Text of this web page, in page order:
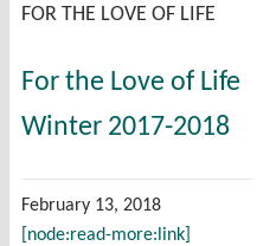
FOR THE LOVE OF LIFE
For the Love of Life
Winter 2017-2018
February 13, 2018
[node:read-more:link]